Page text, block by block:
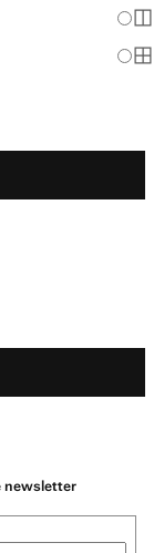
newsletter